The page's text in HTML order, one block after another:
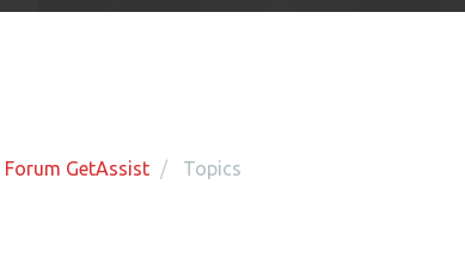
Forum GetAssist Topics